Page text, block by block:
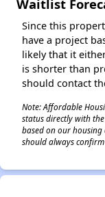
Waitlist
Since this
have a project
likely that it
is shorter than
should contact
Note: Affordable
status directly with
based on our
should always